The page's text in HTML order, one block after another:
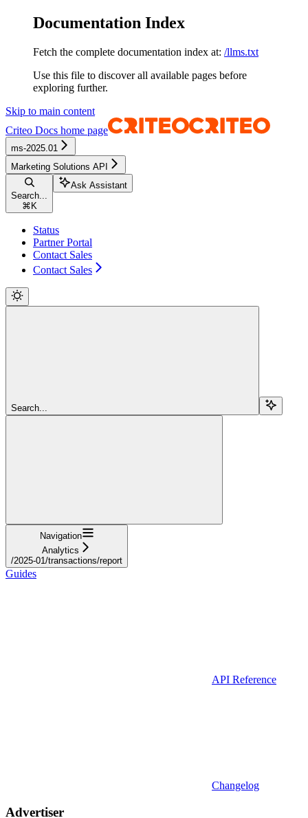
Documentation Index
Fetch the complete documentation index at: /llms.txt
Use this file to discover all available pages before
exploring further.
Skip to main content
Criteo Docs home page
ms-2025.01
Marketing Solutions API
Search...
⌘ K
Ask Assistant
Status
Partner Portal
Contact Sales
Contact Sales
Search...
Navigation
Analytics
/2025-01/transactions/report
Guides
API Reference
Changelog
Advertiser